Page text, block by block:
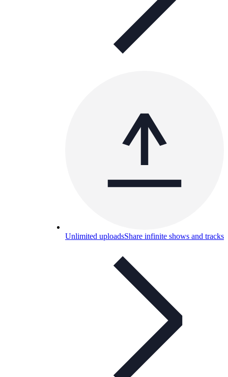
Unlimited uploadsShare infinite shows and tracks